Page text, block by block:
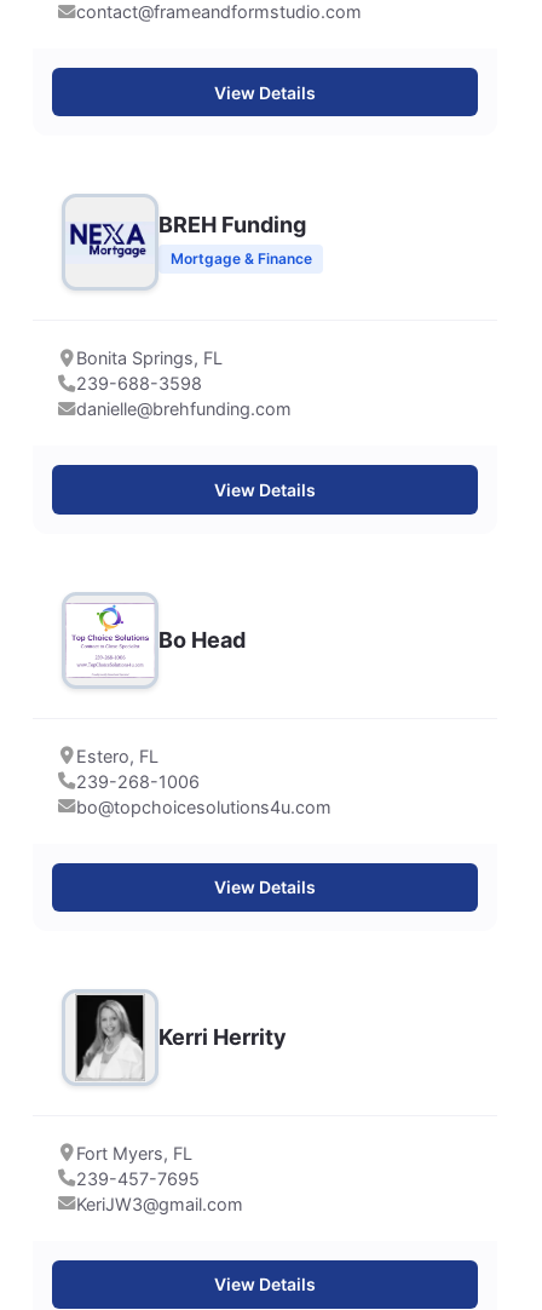
contact@frameandformstudio.com
View Details
BREH Funding
Mortgage & Finance
Bonita Springs, FL
239-688-3598
danielle@brehfunding.com
View Details
Bo Head
Estero, FL
239-268-1006
bo@topchoicesolutions4u.com
View Details
Kerri Herrity
Fort Myers, FL
239-457-7695
KeriJW3@gmail.com
View Details